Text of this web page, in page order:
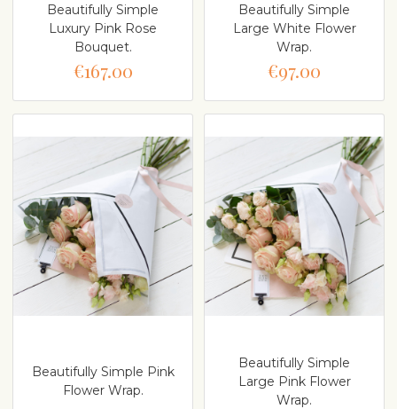
Beautifully Simple
Luxury Pink Rose
Bouquet.
€167.00
Beautifully Simple
Large White Flower
Wrap.
€97.00
Beautifully Simple Pink
Flower Wrap.
Beautifully Simple
Large Pink Flower
Wrap.